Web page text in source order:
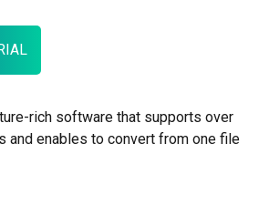
rich software that supports over
and enables to convert from one file